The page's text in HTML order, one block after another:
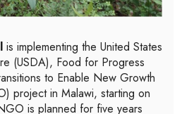
is implementing the United States
(USDA), Food for Progress
to Enable New Growth
project in Malawi, starting on
is planned for five years